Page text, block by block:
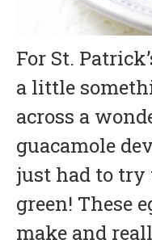
For St.
a little
across a
guacamole
just had to try
green! These
make and